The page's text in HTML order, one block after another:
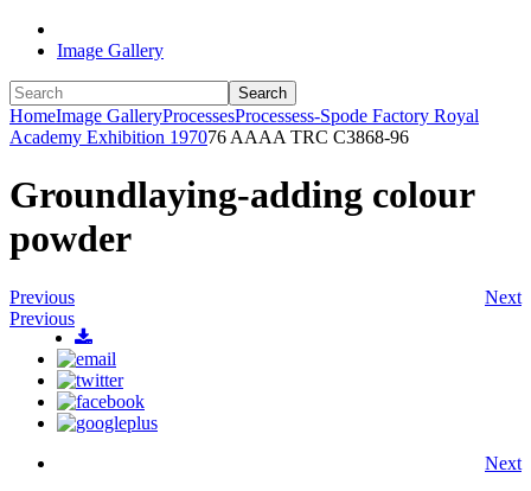
Image Gallery
Search
HomeImage GalleryProcessesProcessess-Spode Factory Royal
Academy Exhibition 197076 AAAA TRC C3868-96
Groundlaying-adding colour
powder
Previous
Next
Previous
Next